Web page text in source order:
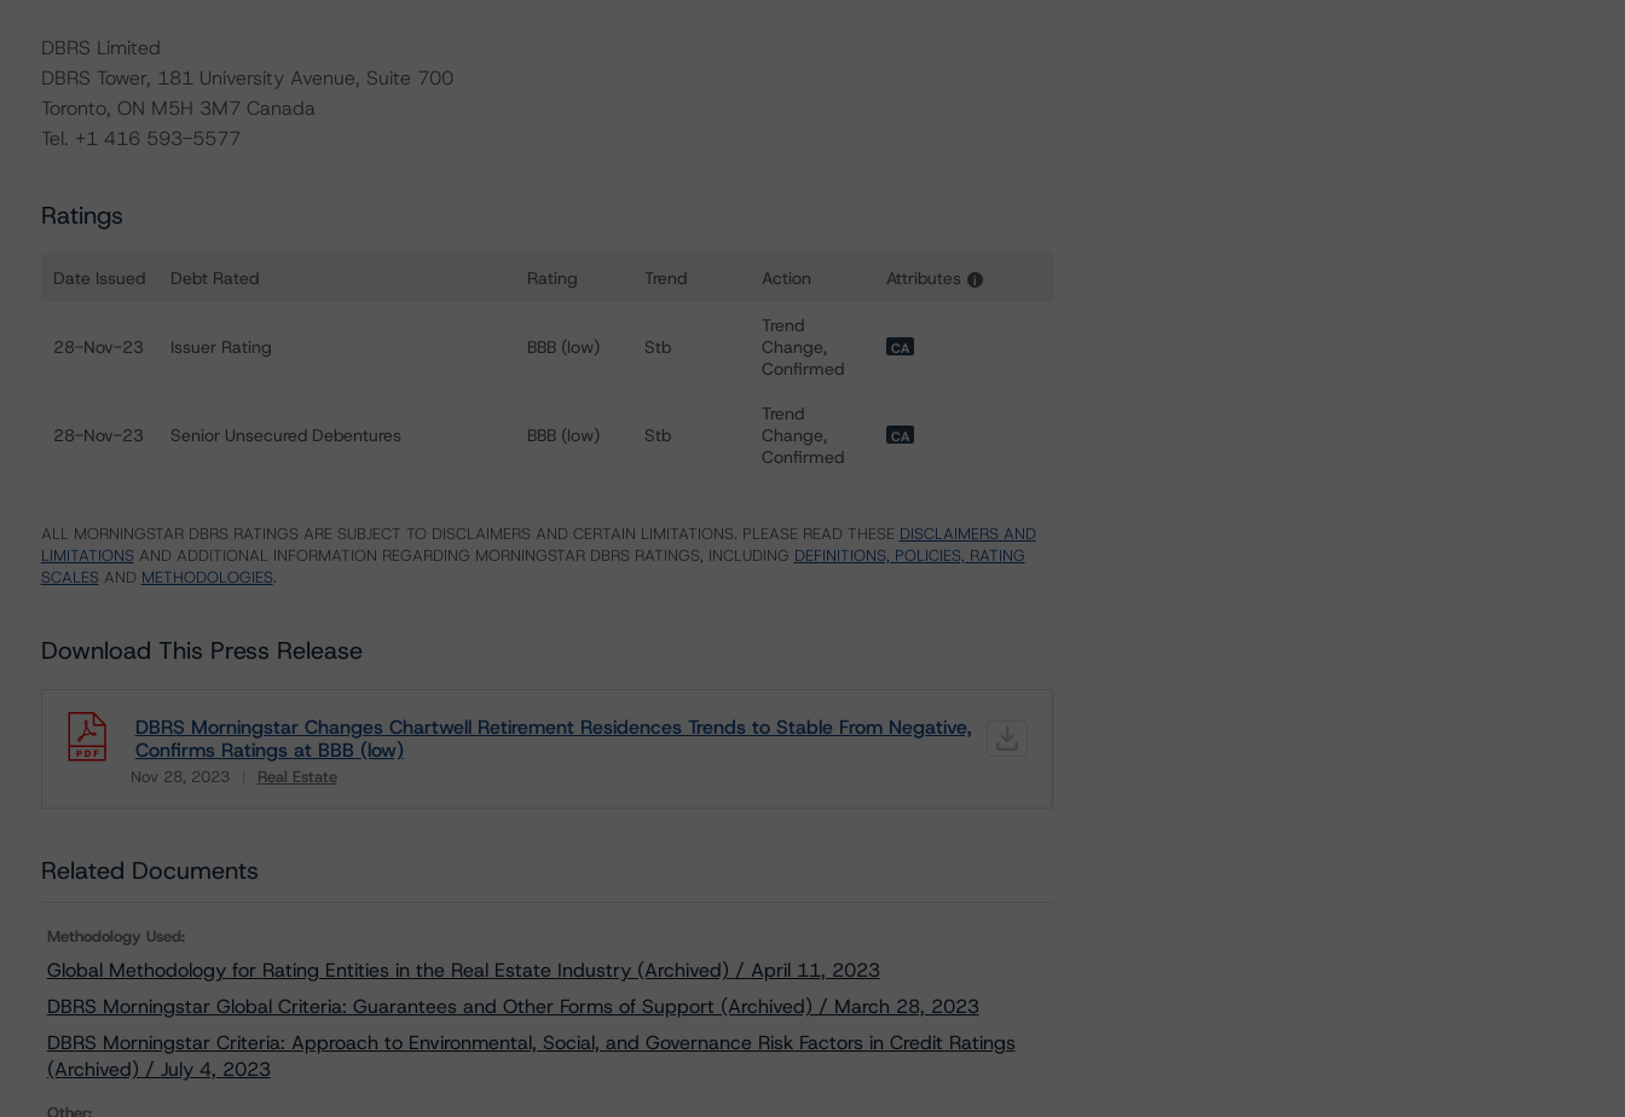
DBRS Limited
DBRS Tower, 181 University Avenue, Suite 700
Toronto, ON M5H 3M7 Canada
Tel. +1 416 593-5577
Ratings
Date Issued Debt Rated Rating Trend Action Attributes i
28-Nov-23 Issuer Rating BBB (low) Stb
Trend
Change,
Confirmed
CA
28-Nov-23 Senior Unsecured Debentures BBB (low) Stb
Trend
Change,
Confirmed
CA
ALL MORNINGSTAR DBRS RATINGS ARE SUBJECT TO DISCLAIMERS AND CERTAIN LIMITATIONS. PLEASE READ THESE DISCLAIMERS AND
LIMITATIONS AND ADDITIONAL INFORMATION REGARDING MORNINGSTAR DBRS RATINGS, INCLUDING DEFINITIONS, POLICIES, RATING
SCALES AND METHODOLOGIES.
Download This Press Release
DBRS Morningstar Changes Chartwell Retirement Residences Trends to Stable From Negative,
Confirms Ratings at BBB (low)
Nov 28, 2023 Real Estate
Related Documents
Methodology Used:
Global Methodology for Rating Entities in the Real Estate Industry (Archived) / April 11, 2023
DBRS Morningstar Global Criteria: Guarantees and Other Forms of Support (Archived) / March 28, 2023
DBRS Morningstar Criteria: Approach to Environmental, Social, and Governance Risk Factors in Credit Ratings
(Archived) / July 4, 2023
Other: